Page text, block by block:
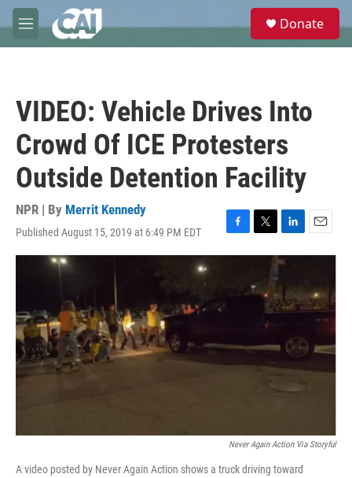
Skip to main content
M
e
e
Donate
VIDEO: Vehicle Drives Into
Crowd Of ICE Protesters
Outside Detention Facility
NPR | By Merrit Kennedy
Published August 15, 2019 at 6:49 PM EDT
F
a
T
w
t
t
L
i
n
e
d
n
E
m
l
Never Again Action Via Storyful
A video posted by Never Again Action shows a truck driving toward